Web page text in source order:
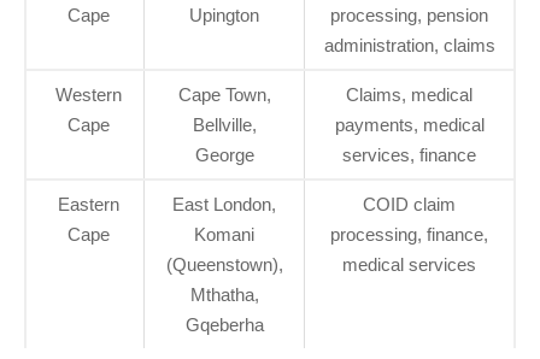
Cape Upington
processing, pension
administration, claims
Western
Cape
Cape Town,
Bellville,
George
Claims, medical
payments, medical
services, finance
Eastern
Cape
East London,
Komani
(Queenstown),
Mthatha,
Gqeberha
COID claim
processing, finance,
medical services